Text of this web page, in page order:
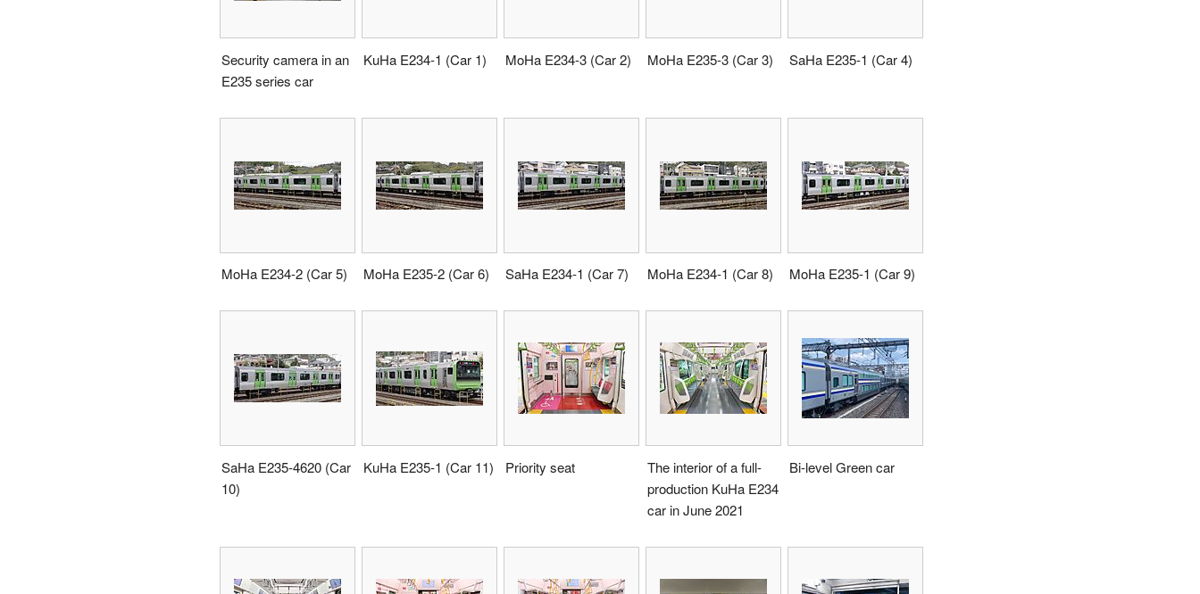
Security camera in an
E235 series car
KuHa E234-1 (Car 1) MoHa E234-3 (Car 2) MoHa E235-3 (Car 3) SaHa E235-1 (Car 4)
MoHa E234-2 (Car 5) MoHa E235-2 (Car 6) SaHa E234-1 (Car 7) MoHa E234-1 (Car 8) MoHa E235-1 (Car 9)
SaHa E235-4620 (Car
10)
KuHa E235-1 (Car 11) Priority seat
The interior of a full-
production KuHa E234
car in June 2021
Bi-level Green car